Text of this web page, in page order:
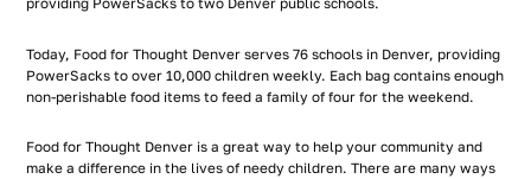
Today, Food for Thought Denver serves 76 schools in Denver, providing
PowerSacks to over 10,000 children weekly. Each bag contains enough
non-perishable food items to feed a family of four for the weekend.
Food for Thought Denver is a great way to help your community and
make a difference in the lives of needy children. There are many ways